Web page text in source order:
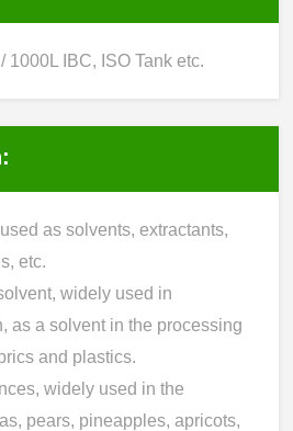
1000L IBC, ISO Tank etc.
as solvents, extractants,
etc.
widely used in
as a solvent in the processing
and plastics.
widely used in the
pears, pineapples, apricots,